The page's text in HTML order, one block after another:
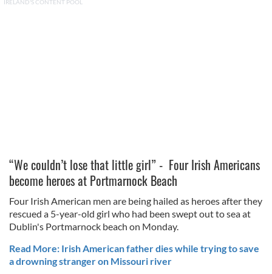
IRELAND'S CONTENT POOL
“We couldn’t lose that little girl” - Four Irish Americans
become heroes at Portmarnock Beach
Four Irish American men are being hailed as heroes after they
rescued a 5-year-old girl who had been swept out to sea at
Dublin's Portmarnock beach on Monday.
Read More: Irish American father dies while trying to save
a drowning stranger on Missouri river